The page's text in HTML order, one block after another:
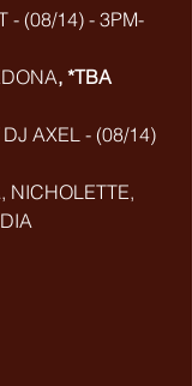
- (08/14) - 3PM-
, *TBA
AXEL - (08/14)
NICHOLETTE,